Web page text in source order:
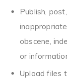
Publish,
obscene,
or
Upload files